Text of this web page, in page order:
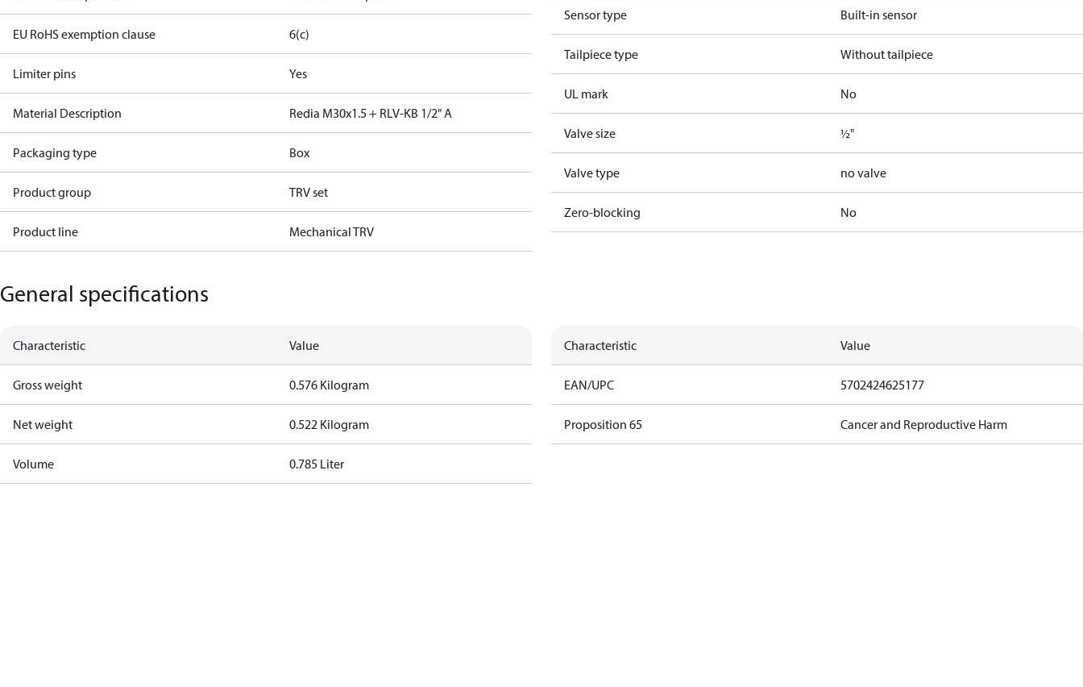
EU RoHS exemption clause 6(c)
Limiter pins Yes
Material Description Redia M30x1.5 + RLV-KB 1/2" A
Packaging type Box
Product group TRV set
Product line Mechanical TRV
Sensor type Built-in sensor
Tailpiece type Without tailpiece
UL mark No
Valve size ½"
Valve type no valve
Zero-blocking No
General specifications
Characteristic Value
Gross weight 0.576 Kilogram
Net weight 0.522 Kilogram
Volume 0.785 Liter
Characteristic Value
EAN/UPC 5702424625177
Proposition 65 Cancer and Reproductive Harm